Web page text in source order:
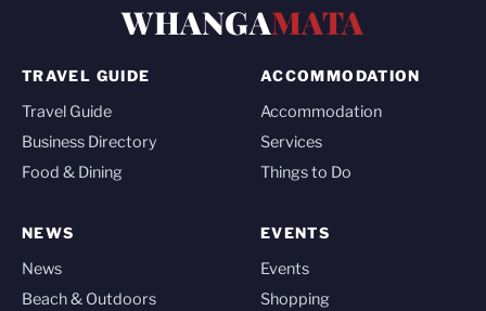
WHANGAMATA
TRAVEL GUIDE
Travel Guide
Business Directory
Food & Dining
ACCOMMODATION
Accommodation
Services
Things to Do
NEWS
News
Beach & Outdoors
EVENTS
Events
Shopping